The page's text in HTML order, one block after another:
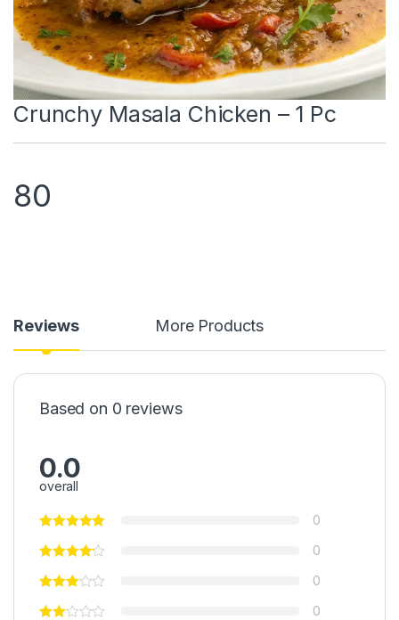
Crunchy Masala Chicken – 1 Pc
80
Reviews More Products
Based on 0 reviews
0.0
overall
0
0
0
0